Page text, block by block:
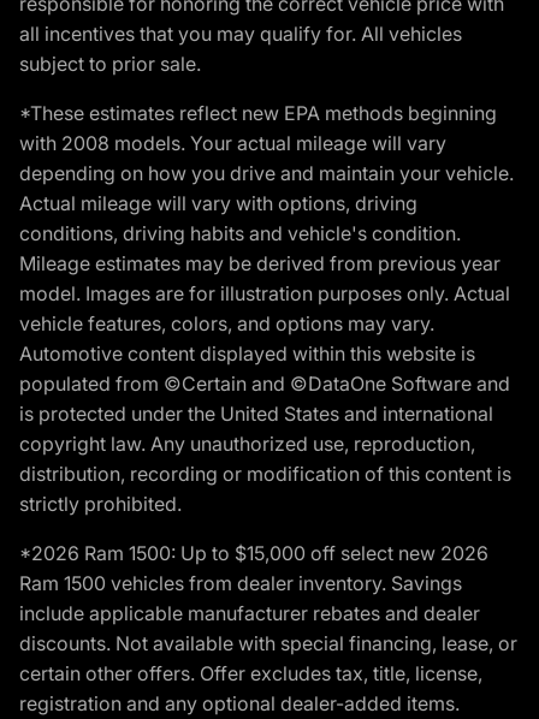
all incentives that you may qualify for. All vehicles
subject to prior sale.
*These estimates reflect new EPA methods beginning
with 2008 models. Your actual mileage will vary
depending on how you drive and maintain your vehicle.
Actual mileage will vary with options, driving
conditions, driving habits and vehicle's condition.
Mileage estimates may be derived from previous year
model. Images are for illustration purposes only. Actual
vehicle features, colors, and options may vary.
Automotive content displayed within this website is
populated from ©Certain and ©DataOne Software and
is protected under the United States and international
copyright law. Any unauthorized use, reproduction,
distribution, recording or modification of this content is
strictly prohibited.
*2026 Ram 1500: Up to $15,000 off select new 2026
Ram 1500 vehicles from dealer inventory. Savings
include applicable manufacturer rebates and dealer
discounts. Not available with special financing, lease, or
certain other offers. Offer excludes tax, title, license,
registration and any optional dealer-added items.